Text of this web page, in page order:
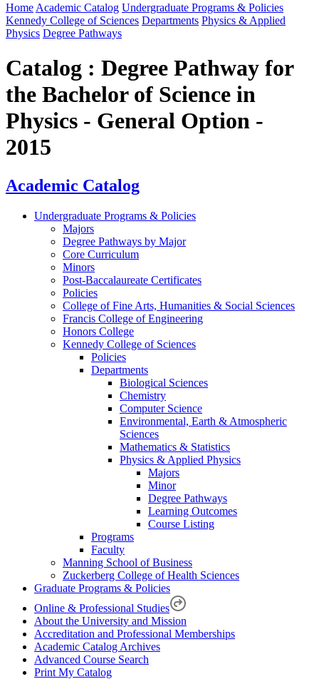
Home Academic Catalog Undergraduate Programs & Policies
Kennedy College of Sciences Departments Physics & Applied
Physics Degree Pathways
Catalog : Degree Pathway for
the Bachelor of Science in
Physics - General Option -
2015
Academic Catalog
Undergraduate Programs & Policies
Majors
Degree Pathways by Major
Core Curriculum
Minors
Post-Baccalaureate Certificates
Policies
College of Fine Arts, Humanities & Social Sciences
Francis College of Engineering
Honors College
Kennedy College of Sciences
Policies
Departments
Biological Sciences
Chemistry
Computer Science
Environmental, Earth & Atmospheric
Sciences
Mathematics & Statistics
Physics & Applied Physics
Majors
Minor
Degree Pathways
Learning Outcomes
Course Listing
Programs
Faculty
Manning School of Business
Zuckerberg College of Health Sciences
Graduate Programs & Policies
Online & Professional Studies
About the University and Mission
Accreditation and Professional Memberships
Academic Catalog Archives
Advanced Course Search
Print My Catalog